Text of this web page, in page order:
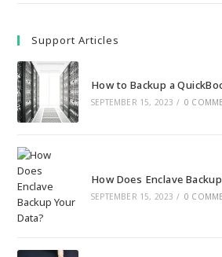
Support Articles
How to Backup a
SEPTEMBER 15, 2023 / 0
How Does Enclave
SEPTEMBER 15, 2023 / 0